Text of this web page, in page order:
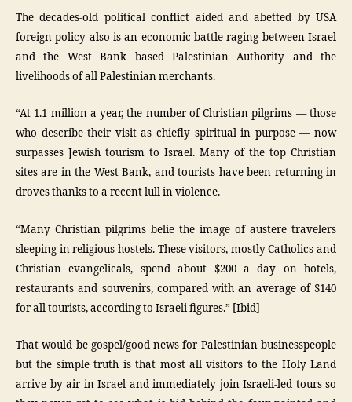
The decades-old political conflict aided and abetted by USA
foreign policy also is an economic battle raging between Israel
and the West Bank based Palestinian Authority and the
livelihoods of all Palestinian merchants.
“At 1.1 million a year, the number of Christian pilgrims — those
who describe their visit as chiefly spiritual in purpose — now
surpasses Jewish tourism to Israel. Many of the top Christian
sites are in the West Bank, and tourists have been returning in
droves thanks to a recent lull in violence.
“Many Christian pilgrims belie the image of austere travelers
sleeping in religious hostels. These visitors, mostly Catholics and
Christian evangelicals, spend about $200 a day on hotels,
restaurants and souvenirs, compared with an average of $140
for all tourists, according to Israeli figures.” [Ibid]
That would be gospel/good news for Palestinian businesspeople
but the simple truth is that most all visitors to the Holy Land
arrive by air in Israel and immediately join Israeli-led tours so